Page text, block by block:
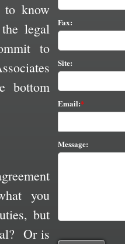
know
legal
to
bottom
you
but
Or is
Fax:
Site:
Email:
Message: